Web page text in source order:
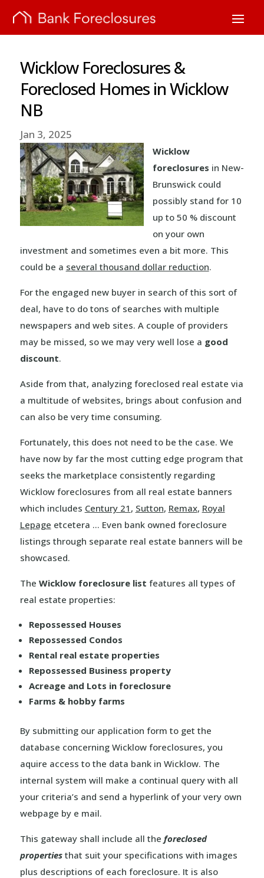
Wicklow Foreclosures &
Foreclosed Homes in Wicklow
NB
Jan 3, 2025
Wicklow
foreclosures in New-
Brunswick could
possibly stand for 10
up to 50 % discount
on your own
investment and sometimes even a bit more. This
could be a several thousand dollar reduction.
For the engaged new buyer in search of this sort of
deal, have to do tons of searches with multiple
newspapers and web sites. A couple of providers
may be missed, so we may very well lose a good
discount.
Aside from that, analyzing foreclosed real estate via
a multitude of websites, brings about confusion and
can also be very time consuming.
Fortunately, this does not need to be the case. We
have now by far the most cutting edge program that
seeks the marketplace consistently regarding
Wicklow foreclosures from all real estate banners
which includes Century 21 , Sutton, Remax, Royal
Lepage etcetera … Even bank owned foreclosure
listings through separate real estate banners will be
showcased.
The Wicklow foreclosure list features all types of
real estate properties:
Repossessed Houses
Repossessed Condos
Rental real estate properties
Repossessed Business property
Acreage and Lots in foreclosure
Farms & hobby farms
By submitting our application form to get the
database concerning Wicklow foreclosures, you
aquire access to the data bank in Wicklow. The
internal system will make a continual query with all
your criteria’s and send a hyperlink of your very own
webpage by e mail.
This gateway shall include all the foreclosed
propertiesthat suit your specifications with images
plus descriptions of each foreclosure. It is also